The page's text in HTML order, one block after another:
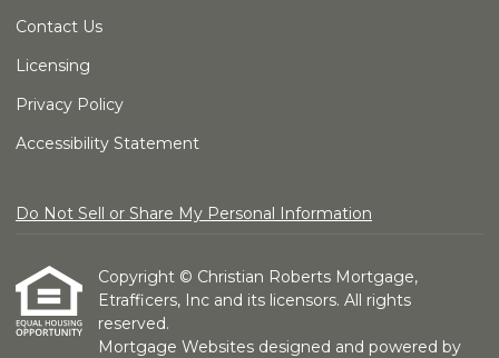
Contact Us
Licensing
Privacy Policy
Accessibility Statement
Do Not Sell or Share My Personal Information
Copyright © Christian Roberts Mortgage,
Etrafficers, Inc and its licensors. All rights
reserved.
Mortgage Websites designed and powered by